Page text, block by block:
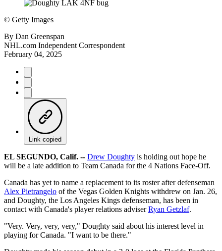
© Getty Images
By Dan Greenspan
NHL.com Independent Correspondent
February 04, 2025
Link copied
EL SEGUNDO, Calif. -- Drew Doughty is holding out hope he
will be a late addition to Team Canada for the 4 Nations Face-Off.
Canada has yet to name a replacement to its roster after defenseman
Alex Pietrangelo of the Vegas Golden Knights withdrew on Jan. 26,
and Doughty, the Los Angeles Kings defenseman, has been in
contact with Canada's player relations adviserRyan Getzlaf.
"Very. Very, very, very," Doughty said about his interest level in
playing for Canada. "I want to be there."